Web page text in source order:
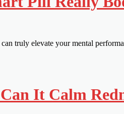
truly elevate your mental
It Calm